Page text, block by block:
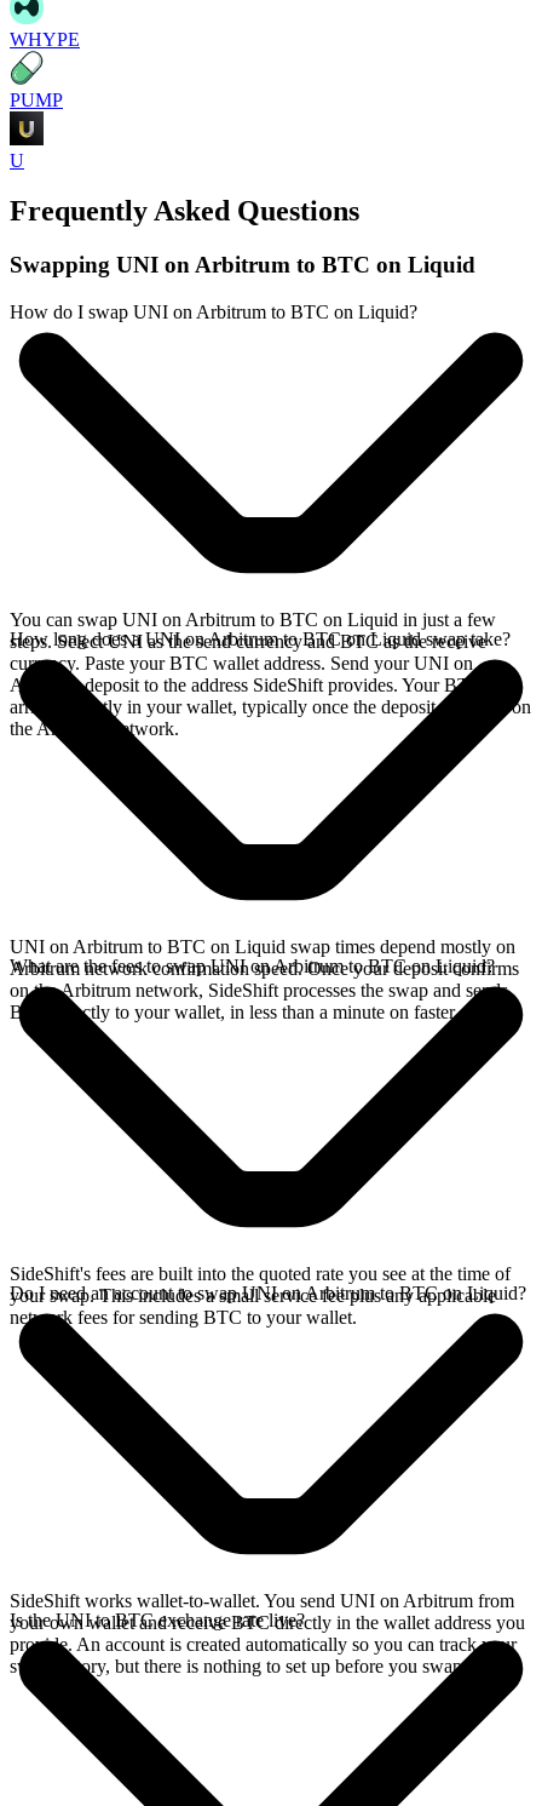
WHYPE
PUMP
U
Frequently Asked Questions
Swapping UNI on Arbitrum to BTC on Liquid
How do I swap UNI on Arbitrum to BTC on Liquid?
You can swap UNI on Arbitrum to BTC on Liquid in just a few
steps. Select UNI as the send currency and BTC as the receive
currency. Paste your BTC wallet address. Send your UNI on
Arbitrum deposit to the address SideShift provides. Your BTC
arrives directly in your wallet, typically once the deposit confirms on
the Arbitrum network.
How long does a UNI on Arbitrum to BTC on Liquid swap take?
UNI on Arbitrum to BTC on Liquid swap times depend mostly on
Arbitrum network confirmation speed. Once your deposit confirms
on the Arbitrum network, SideShift processes the swap and sends
BTC directly to your wallet, in less than a minute on faster chains.
What are the fees to swap UNI on Arbitrum to BTC on Liquid?
SideShift's fees are built into the quoted rate you see at the time of
your swap. This includes a small service fee plus any applicable
network fees for sending BTC to your wallet.
Do I need an account to swap UNI on Arbitrum to BTC on Liquid?
SideShift works wallet-to-wallet. You send UNI on Arbitrum from
your own wallet and receive BTC directly in the wallet address you
provide. An account is created automatically so you can track your
swap history, but there is nothing to set up before you swap.
Is the UNI to BTC exchange rate live?